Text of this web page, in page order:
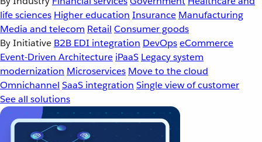
life sciences Higher education Insurance Manufacturing
Media and telecom Retail Consumer goods
By Initiative B2B EDI integration DevOpseCommerce
Event-Driven Architecture iPaaS Legacy system
modernization Microservices Move to the cloud
Omnichannel SaaS integration Single view of customer
See all solutions